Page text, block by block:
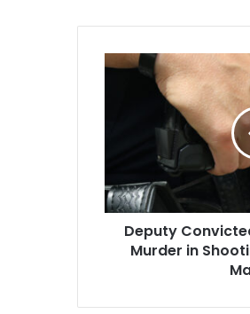
Deputy
Convicted
Shooting
Death
Sonya
Deputy
Murder in